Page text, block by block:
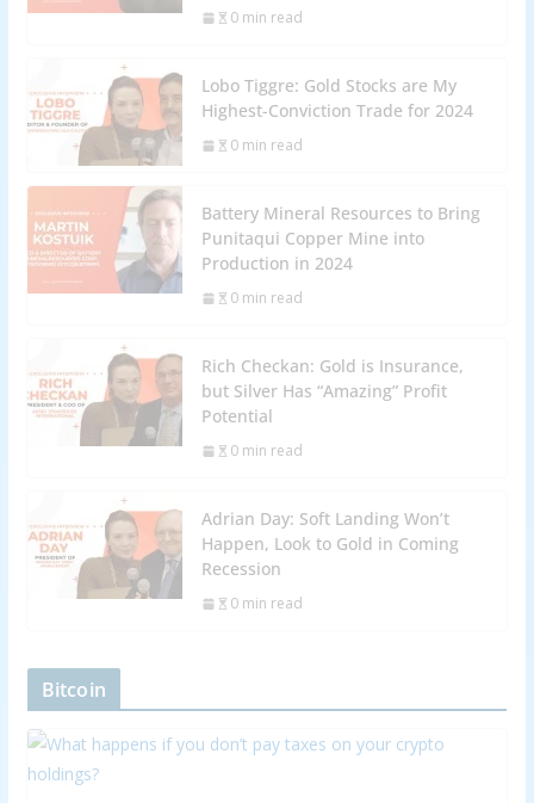
0 min read
Lobo Tiggre: Gold Stocks are My
Highest-Conviction Trade for 2024
0 min read
Battery Mineral Resources to Bring
Punitaqui Copper Mine into
Production in 2024
0 min read
Rich Checkan: Gold is Insurance,
but Silver Has “Amazing” Profit
Potential
0 min read
Adrian Day: Soft Landing Won’t
Happen, Look to Gold in Coming
Recession
0 min read
Bitcoin